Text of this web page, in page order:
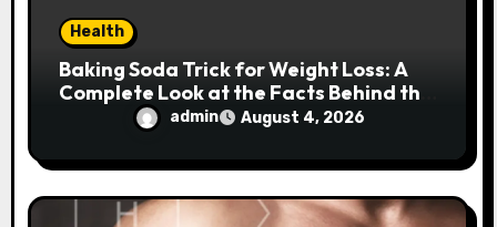
Health
Baking Soda Trick for Weight Loss: A
Complete Look at the Facts Behind the
admin August 4, 2026